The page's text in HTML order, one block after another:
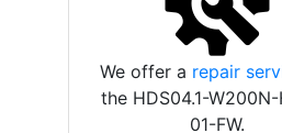
We offer a repair
the HDS04.1-
01-FW.